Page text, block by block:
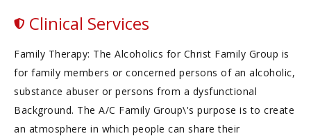
Clinical Services
Family Therapy: The Alcoholics for Christ Family Group is
for family members or concerned persons of an alcoholic,
substance abuser or persons from a dysfunctional
Background. The A/C Family Group\'s purpose is to create
an atmosphere in which people can share their